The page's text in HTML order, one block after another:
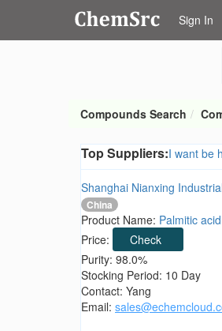
Sign In
Compounds Search
Top Suppliers:I want be
Shanghai Nianxing
China
Product Name: Palmitic acid
Price:
Check
Purity: 98.0%
Stocking Period: 10 Day
Contact: Yang
Email: